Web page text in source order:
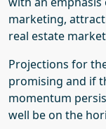
marketing,
real estate
Projections for
promising and if
momentum
well be on the